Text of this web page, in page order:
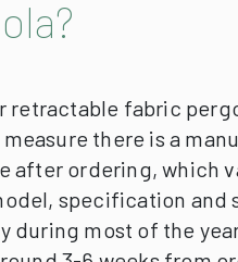
retractable fabric
there is a
after ordering, which
specification and
during most of the